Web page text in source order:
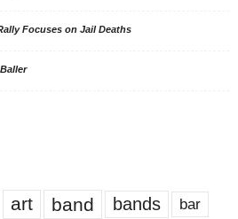
Focuses on Jail Deaths
art band bands bar